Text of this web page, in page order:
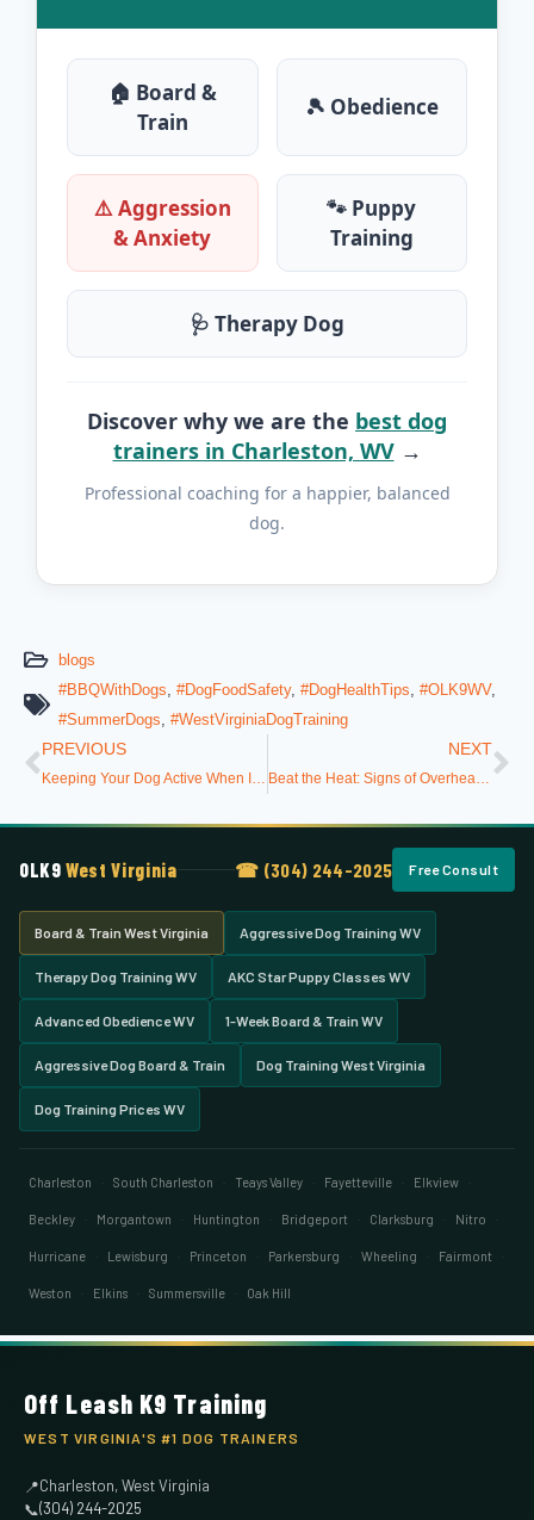
🏠 Board &
Train
🎾 Obedience
⚠️ Aggression
& Anxiety
🐾 Puppy
Training
🩺 Therapy Dog
Discover why we are the best dog
trainers in Charleston, WV→
Professional coaching for a happier, balanced
dog.
blogs
#BBQWithDogs #DogFoodSafety, #DogHealthTips #OLK9WV,
#SummerDogs #WestVirginiaDogTraining
PREVIOUS
NEXT
OLK9West Virginia ☎ (304) 244-2025 Free Consult
Board & Train West Virginia Aggressive Dog Training WV
Therapy Dog Training WV AKC Star Puppy Classes WV
Advanced Obedience WV 1-Week Board & Train WV
Aggressive Dog Board & Train Dog Training West Virginia
Dog Training Prices WV
Charleston South Charleston Teays Valley Fayetteville Elkview
Beckley Morgantown Huntington Bridgeport Clarksburg Nitro
Hurricane Lewisburg Princeton Parkersburg Wheeling Fairmont
Weston Elkins Summersville Oak Hill
Off Leash K9 Training
WEST VIRGINIA'S #1 DOG TRAINERS
📍Charleston, West Virginia
📞(304) 244-2025